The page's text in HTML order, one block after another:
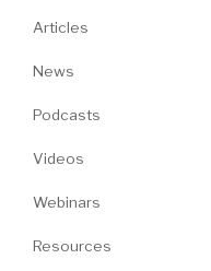
Articles
News
Podcasts
Videos
Webinars
Resources